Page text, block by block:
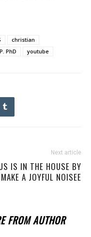
christian
PhD youtube
Next article
IS IN THE HOUSE BY
MAKE A JOYFUL NOISEE
FROM AUTHOR